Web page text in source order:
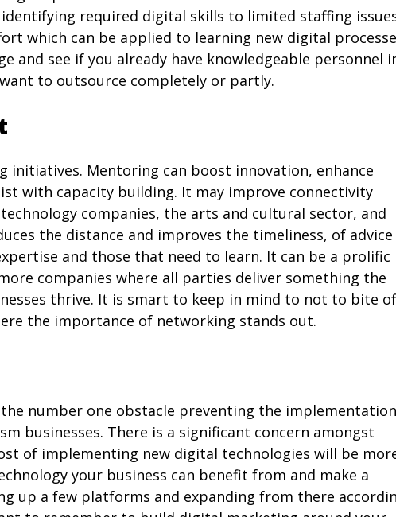
identifying required digital skills to limited staffing
which can be applied to learning new digital
and see if you already have knowledgeable personnel
to outsource completely or partly.
initiatives. Mentoring can boost innovation, enhance
with capacity building. It may improve connectivity
companies, the arts and cultural sector, and
the distance and improves the timeliness, of advice
and those that need to learn. It can be a prolific
companies where all parties deliver something the
thrive. It is smart to keep in mind to not to bite
the importance of networking stands out.
number one obstacle preventing the implementation
businesses. There is a significant concern amongst
of implementing new digital technologies will be
your business can benefit from and make a
up a few platforms and expanding from there